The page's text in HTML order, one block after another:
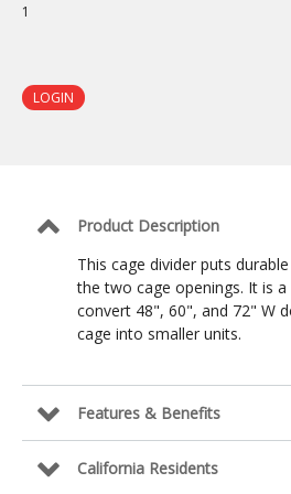
1
LOGIN
Product Description
This cage divider puts
the two cage openings. It is
convert 48", 60", and 72" W
cage into smaller units.
Features & Benefits
California Residents